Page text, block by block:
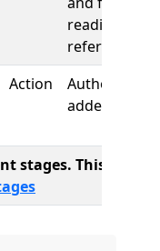
reading,
referred to
Action
Author
added
stages. This bill